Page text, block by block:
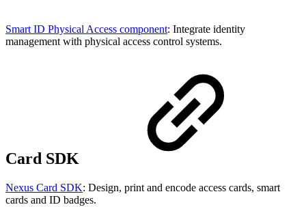
Smart ID Physical Access component: Integrate identity
management with physical access control systems.
Card SDK
Nexus Card SDK: Design, print and encode access cards, smart
cards and ID badges.